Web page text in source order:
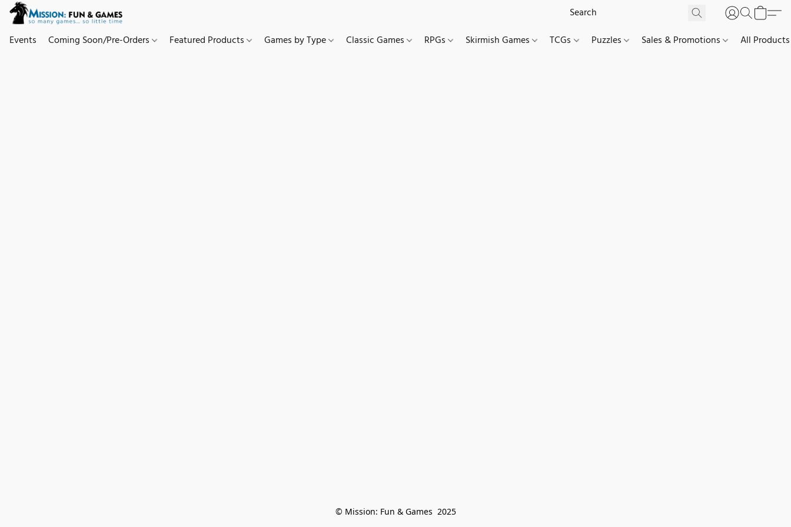
Events Coming Soon/Pre-Orders Featured Products Games by Type Classic Games RPGs Skirmish Games TCGs Puzzles Sales & Promotions All Products
© Mission: Fun & Games  2025